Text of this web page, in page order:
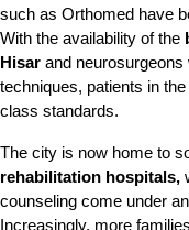
such as Orthomed have
With the availability of the
Hisar and
techniques, patients in
class standards.
The city is now home to
rehabilitation hospitals,
counseling come under
Increasingly, more